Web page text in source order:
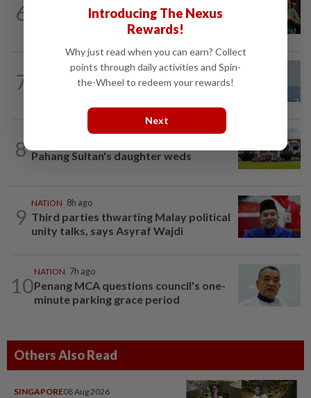
6
Thailand school shooting toll rises to
nine after death of 12-year-old girl...
7 SABAH & SARAWAK 1d ago
UV Index to hit extreme levels
8 Pahang Sultan's daughter weds
9
NATION 8h ago
Third parties thwarting Malay political
unity talks, says Asyraf Wajdi
10
NATION 7h ago
Penang MCA questions council's one-
minute parking grace period
Others Also Read
SINGAPORE08 Aug 2026
Introducing The Nexus
Rewards!
Why just read when you can earn? Collect
points through daily activities and Spin-
the-Wheel to redeem your rewards!
Next